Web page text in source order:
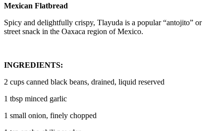
Mexican Flatbread
Spicy and delightfully crispy, Tlayuda is a popular “antojito” or
street snack in the Oaxaca region of Mexico.
INGREDIENTS:
2 cups canned black beans, drained, liquid reserved
1 tbsp minced garlic
1 small onion, finely chopped